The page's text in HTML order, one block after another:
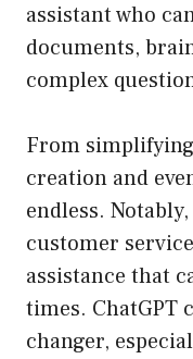
assistant who
documents,
complex
From
creation and
endless.
customer
assistance that
times. ChatGPT
changer,